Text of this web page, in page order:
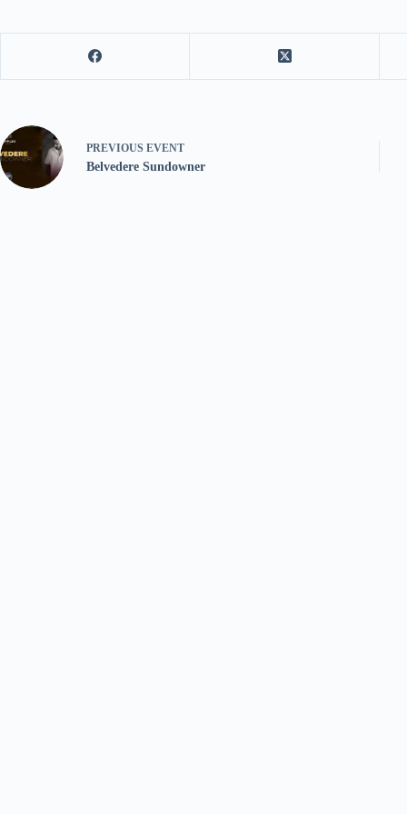
PREVIOUS EVENT
Belvedere Sundowner